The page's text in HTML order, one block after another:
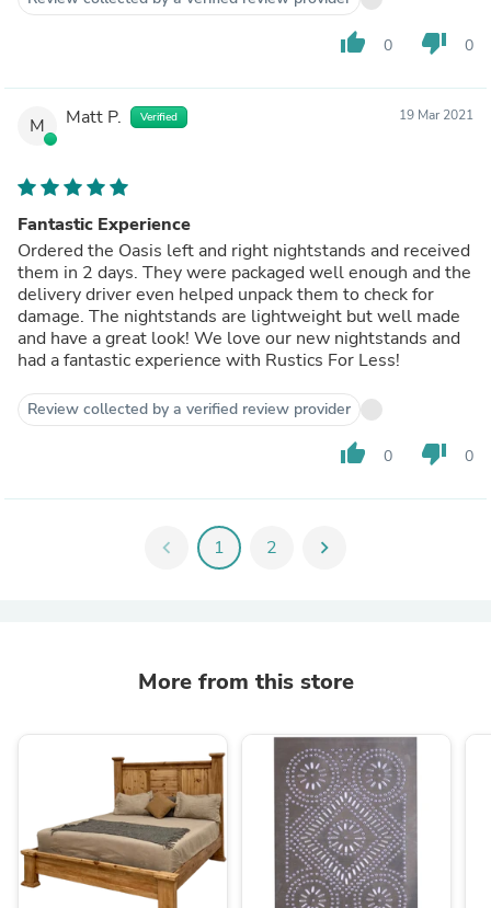
thumb_up 0 thumb_down 0
M Matt P. Verified 19 Mar 2021
Fantastic Experience
Ordered the Oasis left and right nightstands and received
them in 2 days. They were packaged well enough and the
delivery driver even helped unpack them to check for
damage. The nightstands are lightweight but well made
and have a great look! We love our new nightstands and
had a fantastic experience with Rustics For Less!
Review collected by a verified review provider
thumb_up 0 thumb_down 0
chevron_left 1 2 chevron_right
More from this store